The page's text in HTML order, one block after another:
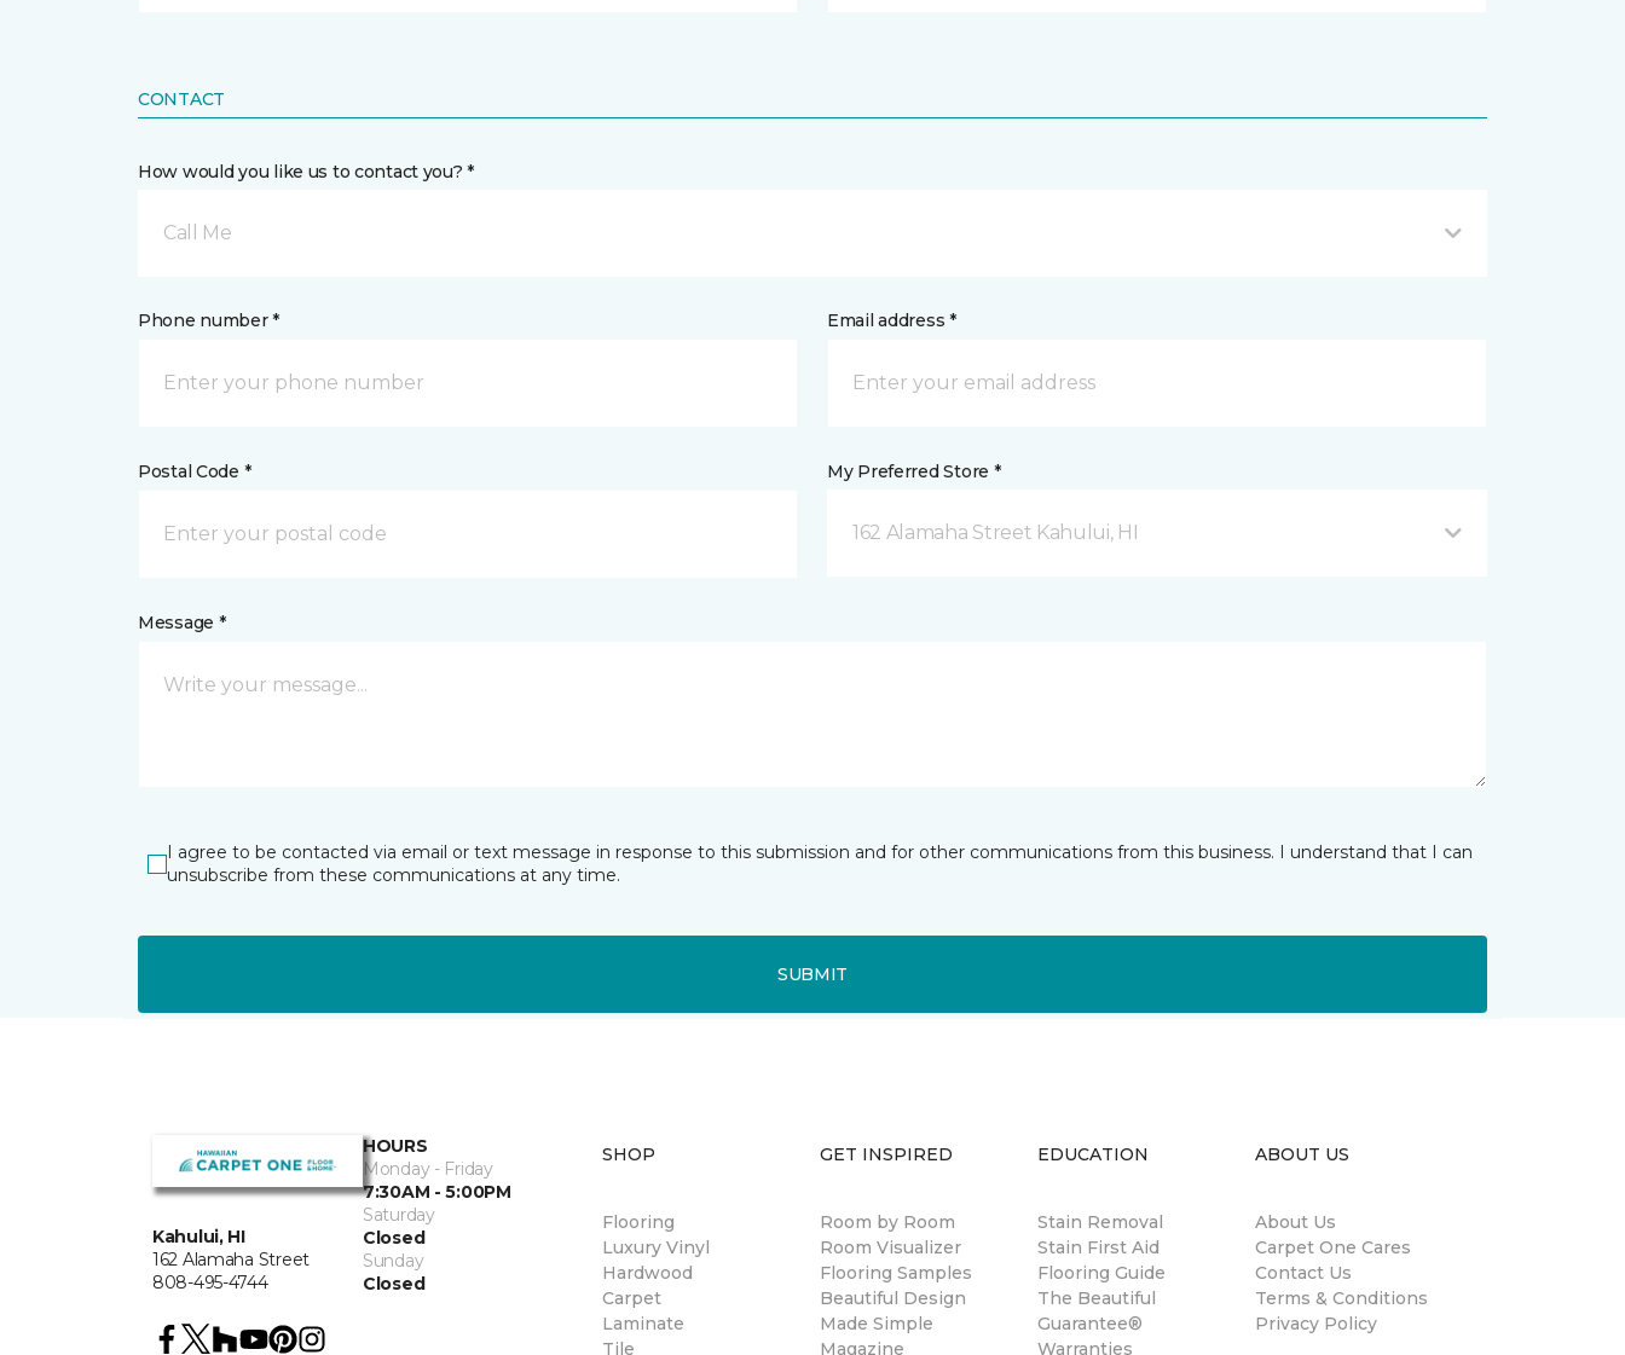
CONTACT
How would you like us to contact you? *
Call Me
Phone number * Email address *
Postal Code * My Preferred Store *
162 Alamaha Street Kahului, HI
Message *
I agree to be contacted via email or text message in response to this submission and for other communications from this business. I understand that I can
unsubscribe from these communications at any time.
SUBMIT
Kahului, HI
162 Alamaha Street
808-495-4744
HOURS
Monday - Friday
7:30AM - 5:00PM
Saturday
Closed
Sunday
Closed
SHOP
Flooring
Luxury Vinyl
Hardwood
Carpet
Laminate
Tile
GET INSPIRED
Room by Room
Room Visualizer
Flooring Samples
Beautiful Design
Made Simple
Magazine
EDUCATION
Stain Removal
Stain First Aid
Flooring Guide
The Beautiful
Guarantee®
Warranties
ABOUT US
About Us
Carpet One Cares
Contact Us
Terms & Conditions
Privacy Policy